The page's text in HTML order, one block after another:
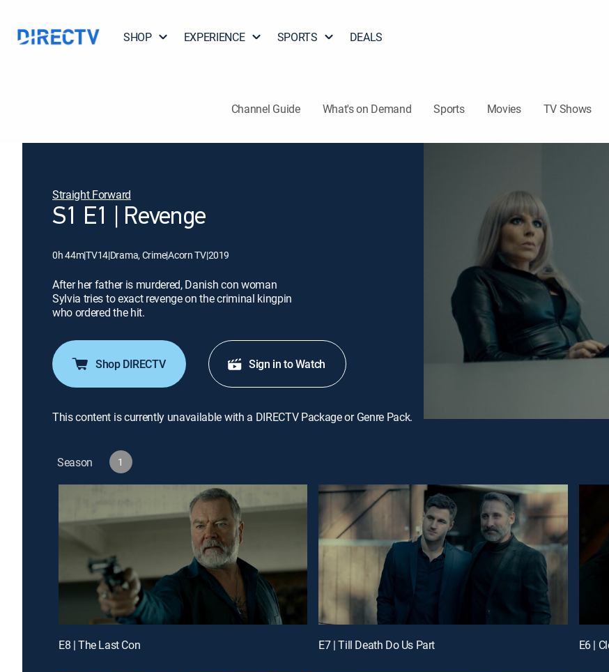
SHOP EXPERIENCE SPORTS DEALS
Channel Guide What's on Demand Sports Movies TV Shows
Straight Forward
S1 E1 | Revenge
0h 44m|TV14|Drama, Crime|Acorn TV|2019
After her father is murdered, Danish con woman
Sylvia tries to exact revenge on the criminal kingpin
who ordered the hit.
Shop DIRECTV Sign in to Watch
This content is currently unavailable with a DIRECTV Package or Genre Pack.
Season 1
E8 | The Last Con E7 | Till Death Do Us Part E6 |